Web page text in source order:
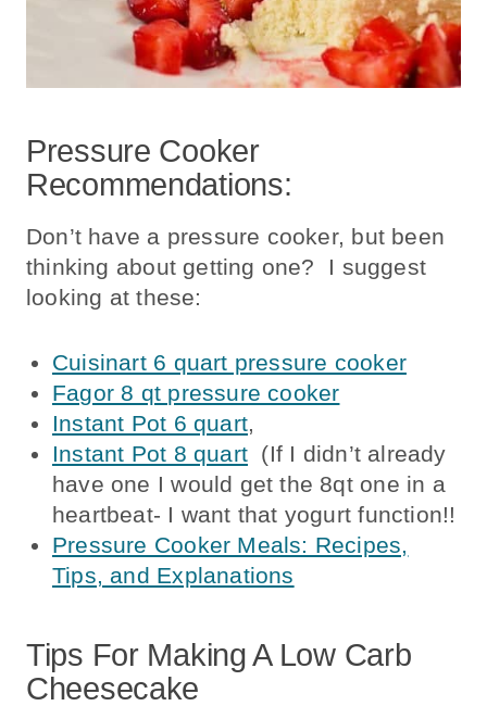
Pressure Cooker
Recommendations:
Don’t have a pressure cooker, but been
thinking about getting one? I suggest
looking at these:
Cuisinart 6 quart pressure cooker
Fagor 8 qt pressure cooker
Instant Pot 6 quart,
Instant Pot 8 quart (If I didn’t already
have one I would get the 8qt one in a
heartbeat- I want that yogurt function!!
Pressure Cooker Meals: Recipes,
Tips, and Explanations
Tips For Making A Low Carb
Cheesecake